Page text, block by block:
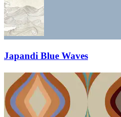
Japandi Blue Waves